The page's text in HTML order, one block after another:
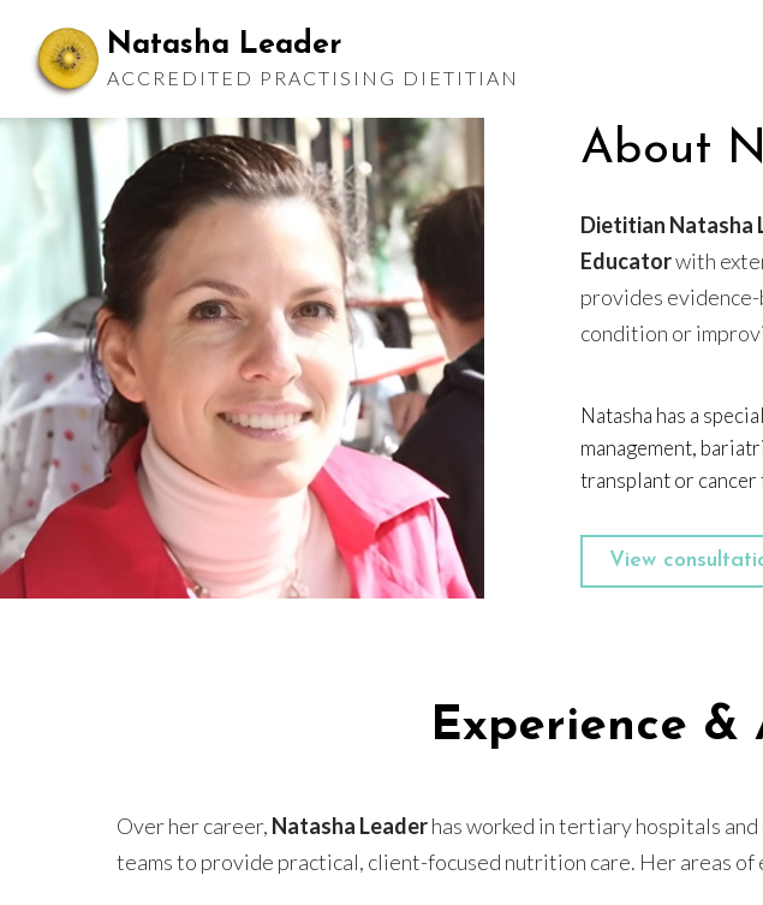
content
Natasha Leader
ACCREDITED PRACTISING DIETITIAN
About
Dietitian Natasha
Educatorwith
provides
condition or
Natasha has a
management,
transplant or cancer
View
Experience &
Over her career, Natasha Leaderhas worked in tertiary hospitals
teams to provide practical, client-focused nutrition care. Her areas of